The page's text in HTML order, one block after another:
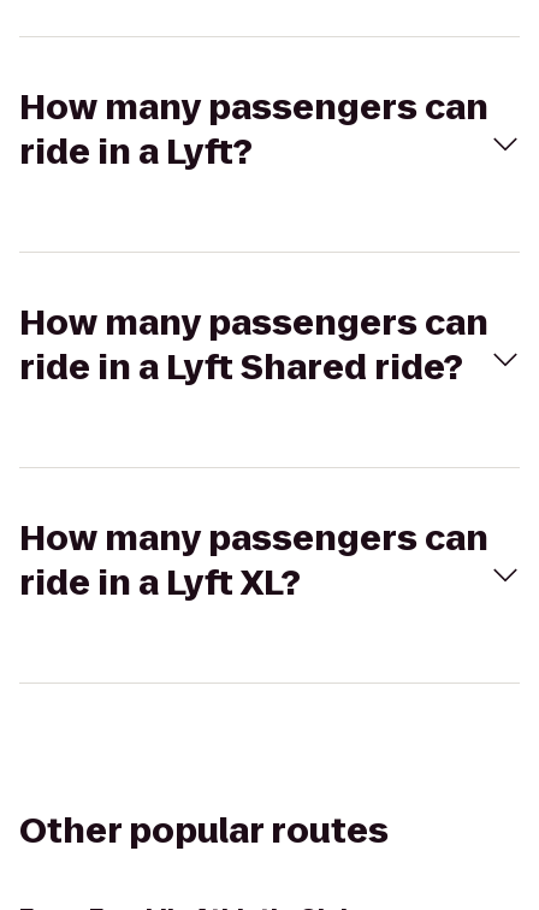
How many passengers can
ride in a Lyft?
How many passengers can
ride in a Lyft Shared ride?
How many passengers can
ride in a Lyft XL?
Other popular routes